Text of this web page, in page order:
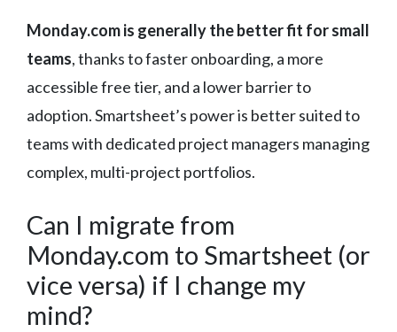
Monday.com is generally the better fit for small
teams, thanks to faster onboarding, a more
accessible free tier, and a lower barrier to
adoption. Smartsheet’s power is better suited to
teams with dedicated project managers managing
complex, multi-project portfolios.
Can I migrate from
Monday.com to Smartsheet (or
vice versa) if I change my
mind?